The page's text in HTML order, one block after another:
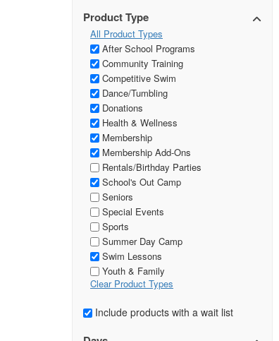
Product Type
All Product Types
After School Programs
Community Training
Competitive Swim
Dance/Tumbling
Donations
Health & Wellness
Membership
Membership Add-Ons
Rentals/Birthday Parties
School's Out Camp
Seniors
Special Events
Sports
Summer Day Camp
Swim Lessons
Youth & Family
Clear Product Types
Include products with a wait list